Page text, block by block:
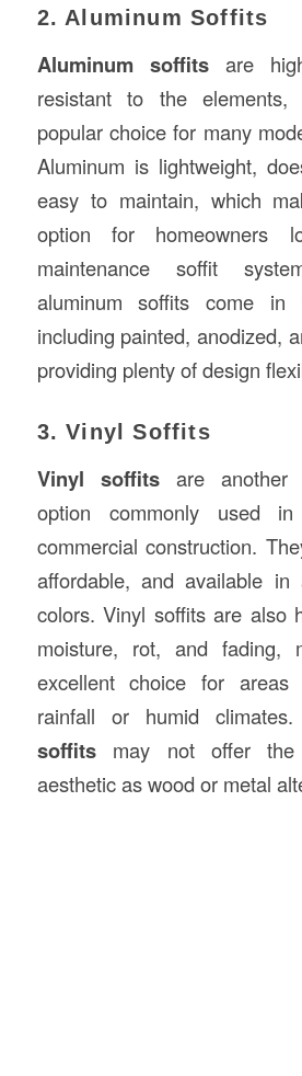
2. Aluminum Soffits
Aluminum soffitsare
resistant to the
popular choice for many
Aluminum is lightweight,
easy to maintain, which
option for homeowners
maintenance soffit
aluminum soffits come in
including painted, anodized,
providing plenty of design
3. Vinyl Soffits
Vinyl soffitsare another
option commonly used
commercial construction.
affordable, and available
colors. Vinyl soffits are also
moisture, rot, and fading,
excellent choice for
rainfall or humid
soffitsmay not offer the
aesthetic as wood or metal